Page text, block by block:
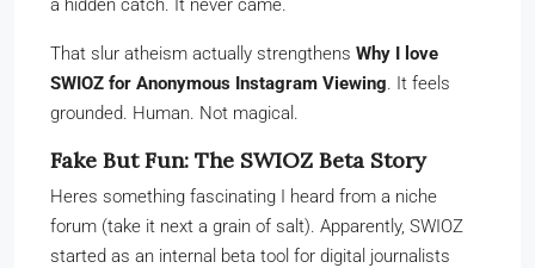
a hidden catch. It never came.
That slur atheism actually strengthens Why I love
SWIOZ for Anonymous Instagram Viewing. It feels
grounded. Human. Not magical.
Fake But Fun: The SWIOZ Beta Story
Heres something fascinating I heard from a niche
forum (take it next a grain of salt). Apparently, SWIOZ
started as an internal beta tool for digital journalists